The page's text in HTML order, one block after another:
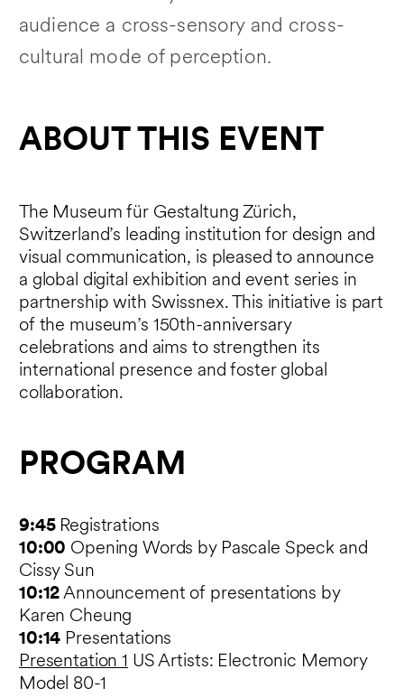
audience a cross-sensory and cross-
cultural mode of perception.
ABOUT THIS EVENT
The Museum für Gestaltung Zürich,
Switzerland’s leading institution for design and
visual communication, is pleased to announce
a global digital exhibition and event series in
partnership with Swissnex. This initiative is part
of the museum’s 150th-anniversary
celebrations and aims to strengthen its
international presence and foster global
collaboration.
PROGRAM
9:45Registrations
10:00 Opening Words by Pascale Speck and
Cissy Sun
10:12 Announcement of presentations by
Karen Cheung
10:14 Presentations
Presentation 1 US Artists: Electronic Memory
Model 80-1